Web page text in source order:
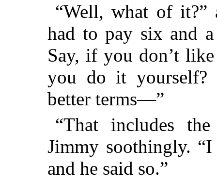
“Well, what of it?”
had to pay six and
Say, if you don’t
you do it
better terms—”
“That includes
Jimmy soothingly.
and he said so.”